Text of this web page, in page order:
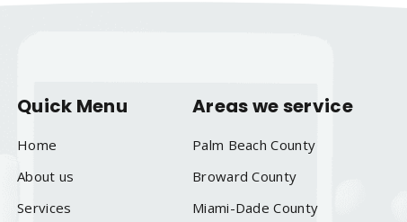
Quick Menu
Home
About us
Services
Areas we service
Palm Beach County
Broward County
Miami-Dade County